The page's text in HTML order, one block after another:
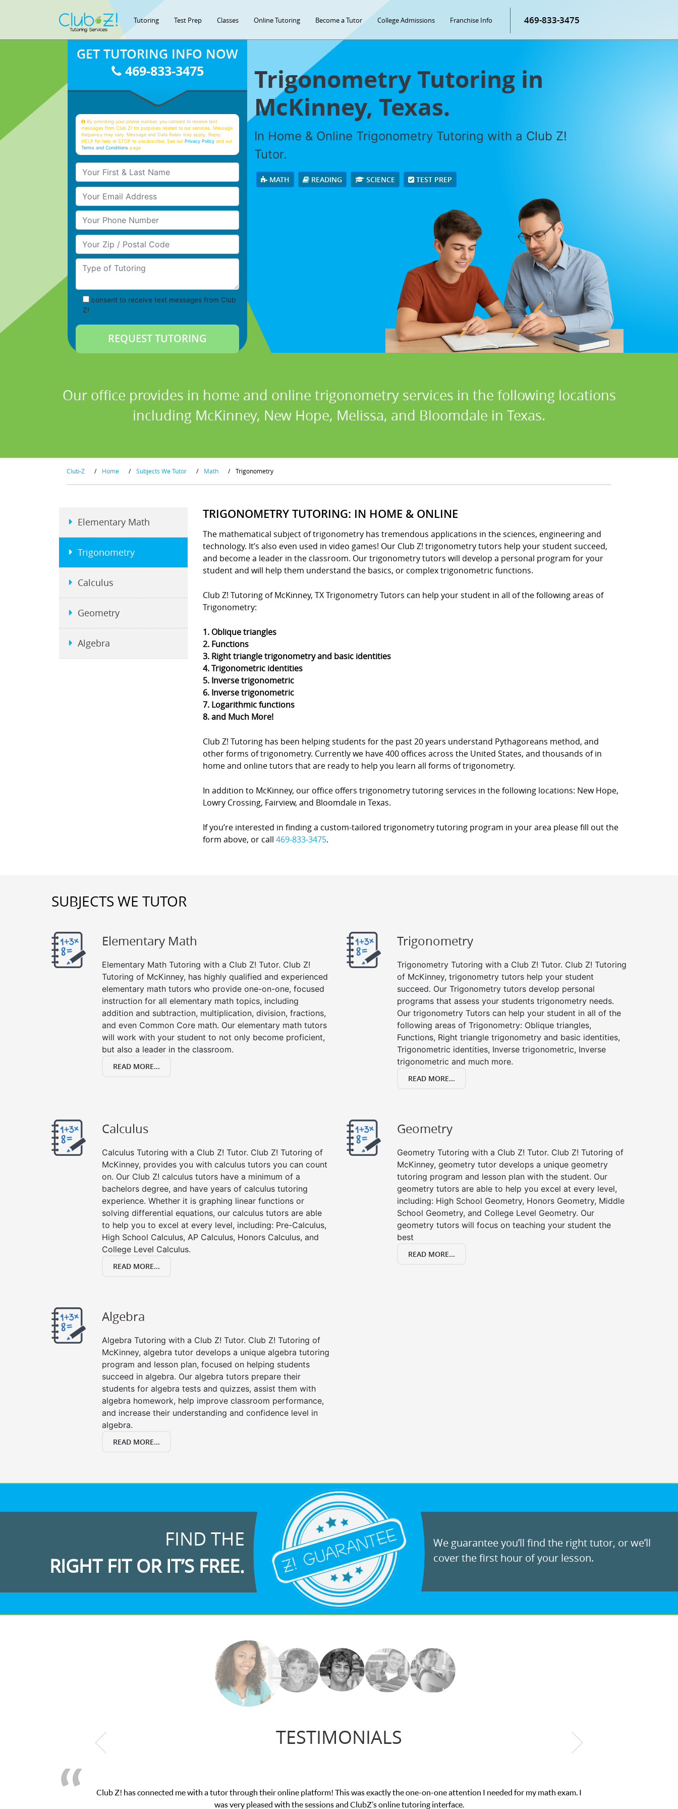
Tutoring Test Prep Classes Online Tutoring Become a Tutor College Admissions Franchise Info 469-833-3475
Trigonometry Tutoring in
McKinney, Texas.
In Home & Online Trigonometry Tutoring with a Club Z!
Tutor.
MATH READING SCIENCE TEST PREP
GET TUTORING INFO NOW
469-833-3475
By providing your phone number, you consent to receive text
messages from Club Z! for purposes related to our services. Message
frequency may vary. Message and Data Rates may apply. Reply
HELP for help or STOP to unsubscribe. See ourPrivacy Policy and our
Terms and Conditions page
Your First & Last Name
Your Email
Your Phone Number
Your Zip/Postal Code
Type of Tutoring
consent to receive text messages from Club
Z!
Our office provides in home and online trigonometry services in the following locations
including McKinney, New Hope, Melissa, and Bloomdale in Texas.
Club-Z / Home / Subjects We Tutor / Math / Trigonometry
TRIGONOMETRY TUTORING: IN HOME & ONLINE
The mathematical subject of trigonometry has tremendous applications in the sciences, engineering and
technology. It’s also even used in video games! Our Club Z! trigonometry tutors help your student succeed,
and become a leader in the classroom. Our trigonometry tutors will develop a personal program for your
student and will help them understand the basics, or complex trigonometric functions.
Club Z! Tutoring of McKinney, TX Trigonometry Tutors can help your student in all of the following areas of
Trigonometry:
1. Oblique triangles
2. Functions
3. Right triangle trigonometry and basic identities
4. Trigonometric identities
5. Inverse trigonometric
6. Inverse trigonometric
7. Logarithmic functions
8. and Much More!
Club Z! Tutoring has been helping students for the past 20 years understand Pythagoreans method, and
other forms of trigonometry. Currently we have 400 offices across the United States, and thousands of in
home and online tutors that are ready to help you learn all forms of trigonometry.
In addition to McKinney, our office offers trigonometry tutoring services in the following locations: New Hope,
Lowry Crossing, Fairview, and Bloomdale in Texas.
If you’re interested in finding a custom-tailored trigonometry tutoring program in your area please fill out the
form above, or call 469-833-3475.
Elementary Math
Trigonometry
Calculus
Geometry
Algebra
SUBJECTS WE TUTOR
Elementary Math
Elementary Math Tutoring with a Club Z! Tutor. Club Z!
Tutoring of McKinney, has highly qualified and experienced
elementary math tutors who provide one-on-one, focused
instruction for all elementary math topics, including
addition and subtraction, multiplication, division, fractions,
and even Common Core math. Our elementary math tutors
will work with your student to not only become proficient,
but also a leader in the classroom.
READ MORE...
Trigonometry
Trigonometry Tutoring with a Club Z! Tutor. Club Z! Tutoring
of McKinney, trigonometry tutors help your student
succeed. Our Trigonometry tutors develop personal
programs that assess your students trigonometry needs.
Our trigonometry Tutors can help your student in all of the
following areas of Trigonometry: Oblique triangles,
Functions, Right triangle trigonometry and basic identities,
Trigonometric identities, Inverse trigonometric, Inverse
trigonometric and much more.
READ MORE...
Calculus
Calculus Tutoring with a Club Z! Tutor. Club Z! Tutoring of
McKinney, provides you with calculus tutors you can count
on. Our Club Z! calculus tutors have a minimum of a
bachelors degree, and have years of calculus tutoring
experience. Whether it is graphing linear functions or
solving differential equations, our calculus tutors are able
to help you to excel at every level, including: Pre-Calculus,
High School Calculus, AP Calculus, Honors Calculus, and
College Level Calculus.
READ MORE...
Geometry
Geometry Tutoring with a Club Z! Tutor. Club Z! Tutoring of
McKinney, geometry tutor develops a unique geometry
tutoring program and lesson plan with the student. Our
geometry tutors are able to help you excel at every level,
including: High School Geometry, Honors Geometry, Middle
School Geometry, and College Level Geometry. Our
geometry tutors will focus on teaching your student the
best
READ MORE...
Algebra
Algebra Tutoring with a Club Z! Tutor. Club Z! Tutoring of
McKinney, algebra tutor develops a unique algebra tutoring
program and lesson plan, focused on helping students
succeed in algebra. Our algebra tutors prepare their
students for algebra tests and quizzes, assist them with
algebra homework, help improve classroom performance,
and increase their understanding and confidence level in
algebra.
READ MORE...
FIND THE
RIGHT FIT OR IT’S FREE.
We guarantee you’ll find the right tutor, or we’ll
cover the first hour of your lesson.
TESTIMONIALS
My son was suffering from low confidence in his educational abilities. I was in need of help and quick. Club Z! assigned Charlotte (our tutor) and
we love her! My son’s grades went from D’s to A’s and B’s.